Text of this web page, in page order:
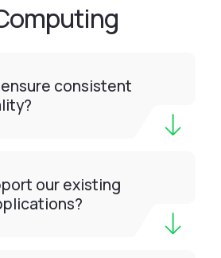
consistent
our existing